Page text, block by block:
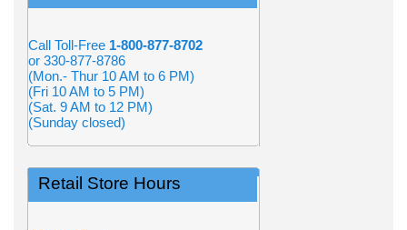
Call Toll-Free 1-800-877-8702
or 330-877-8786
(Mon.- Thur 10 AM to 6 PM)
(Fri 10 AM to 5 PM)
(Sat. 9 AM to 12 PM)
(Sunday closed)
Retail Store Hours